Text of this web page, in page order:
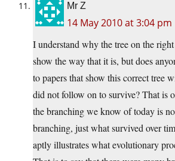
Mr Z
14 May 2010 at 3:04 pm
I understand why the tree on the
show the way that it is, but does
to papers that show this correct tree
did not follow on to survive? That is
the branching we know of today is
branching, just what survived over
aptly illustrates what evolutionary